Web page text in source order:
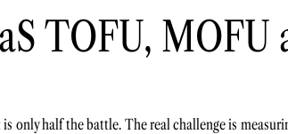
TOFU, MOFU
only half the battle. The real challenge is